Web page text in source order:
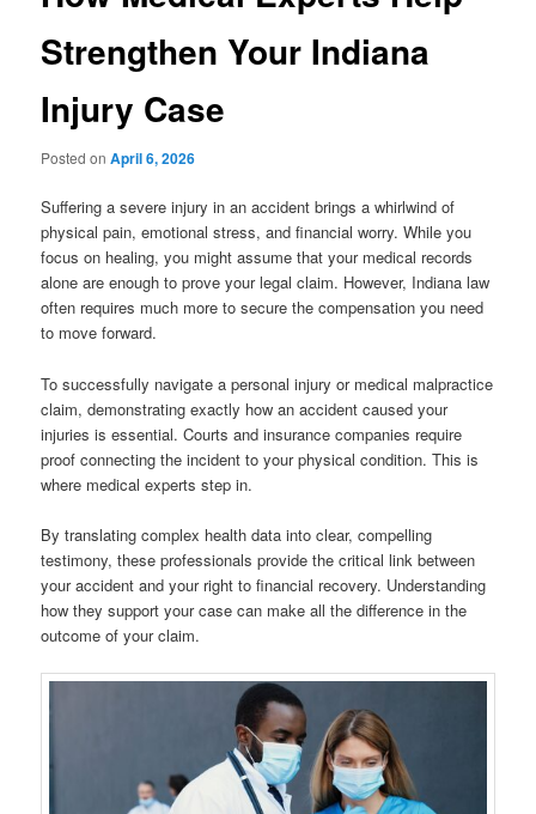
Strengthen Your Indiana
Injury Case
Posted onApril 6, 2026
Suffering a severe injury in an accident brings a whirlwind of
physical pain, emotional stress, and financial worry. While you
focus on healing, you might assume that your medical records
alone are enough to prove your legal claim. However, Indiana law
often requires much more to secure the compensation you need
to move forward.
To successfully navigate a personal injury or medical malpractice
claim, demonstrating exactly how an accident caused your
injuries is essential. Courts and insurance companies require
proof connecting the incident to your physical condition. This is
where medical experts step in.
By translating complex health data into clear, compelling
testimony, these professionals provide the critical link between
your accident and your right to financial recovery. Understanding
how they support your case can make all the difference in the
outcome of your claim.